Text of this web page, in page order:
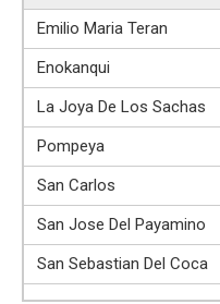
Emilio Maria Teran
Enokanqui
La Joya De Los Sachas
Pompeya
San Carlos
San Jose Del Payamino
San Sebastian Del Coca